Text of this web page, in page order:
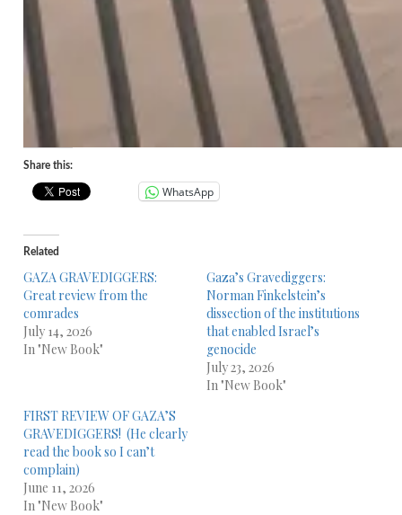
Share this:
WhatsApp
Related
GAZA GRAVEDIGGERS:
Great review from the
comrades
July 14, 2026
In "New Book"
Gaza’s Gravediggers:
Norman Finkelstein’s
dissection of the institutions
that enabled Israel’s
genocide
July 23, 2026
In "New Book"
FIRST REVIEW OF GAZA’S
GRAVEDIGGERS! (He clearly
read the book so I can’t
complain)
June 11, 2026
In "New Book"